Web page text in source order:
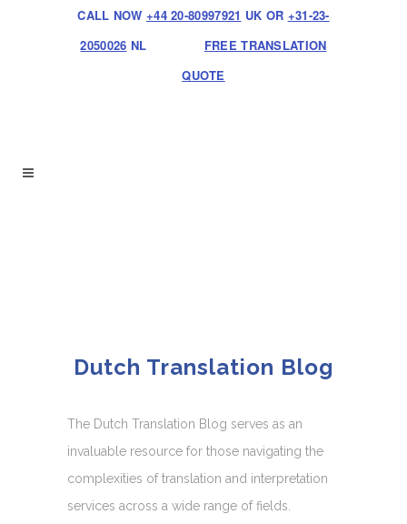
CALL NOW +44 20-80997921 UK OR +31-23-
2050026 NL
FREE TRANSLATION
QUOTE
Dutch Translation Blog
The Dutch Translation Blog serves as an
invaluable resource for those navigating the
complexities of translation and interpretation
services across a wide range of fields.